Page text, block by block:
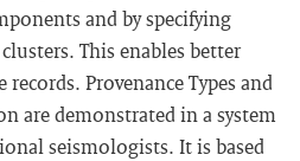
and by specifying
This enables better
records. Provenance Types and
are demonstrated in a system
seismologists. It is based